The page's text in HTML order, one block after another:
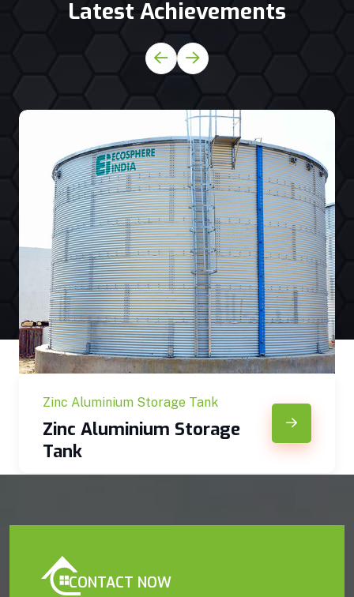
Latest Achievements
Zinc Aluminium Storage Tank
Zinc Aluminium Storage
Tank
CONTACT NOW